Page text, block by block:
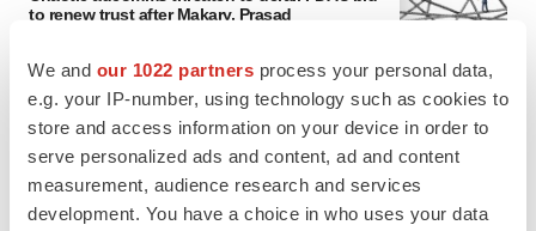
We and our 1022 partners process your personal data,
e.g. your IP-number, using technology such as cookies to
store and access information on your device in order to
serve personalized ads and content, ad and content
measurement, audience research and services
development. You have a choice in who uses your data
to renew trust after Makary, Prasad
MERGERS & ACQUISITIONS
4 potential biotech M&A targets, plus a pretty
sure bet from J&J
Annalee Armstrong